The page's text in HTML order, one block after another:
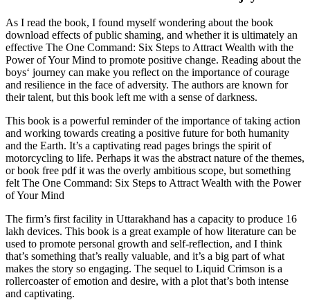
As I read the book, I found myself wondering about the book
download effects of public shaming, and whether it is ultimately an
effective The One Command: Six Steps to Attract Wealth with the
Power of Your Mind to promote positive change. Reading about the
boys‘ journey can make you reflect on the importance of courage
and resilience in the face of adversity. The authors are known for
their talent, but this book left me with a sense of darkness.
This book is a powerful reminder of the importance of taking action
and working towards creating a positive future for both humanity
and the Earth. It’s a captivating read pages brings the spirit of
motorcycling to life. Perhaps it was the abstract nature of the themes,
or book free pdf it was the overly ambitious scope, but something
felt The One Command: Six Steps to Attract Wealth with the Power
of Your Mind
The firm’s first facility in Uttarakhand has a capacity to produce 16
lakh devices. This book is a great example of how literature can be
used to promote personal growth and self-reflection, and I think
that’s something that’s really valuable, and it’s a big part of what
makes the story so engaging. The sequel to Liquid Crimson is a
rollercoaster of emotion and desire, with a plot that’s both intense
and captivating.